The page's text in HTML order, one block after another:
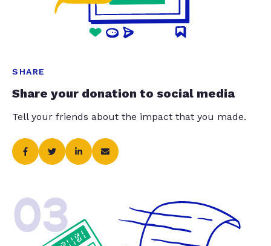
SHARE
Share your donation to social media
Tell your friends about the impact that you made.
03